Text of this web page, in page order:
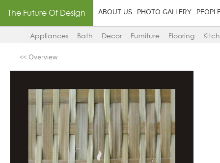
The Future Of Design ABOUT US PHOTO GALLERY
Appliances Bath Decor Furniture Flooring
<< Overview